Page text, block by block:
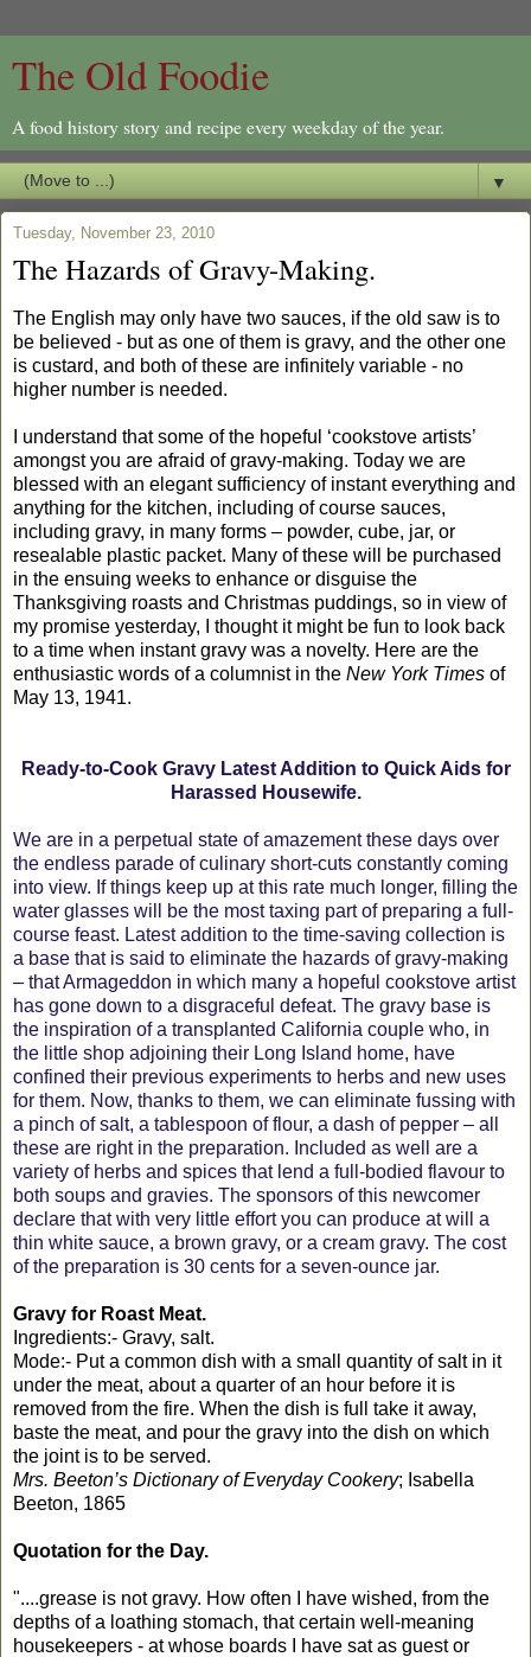
The Old Foodie
A food history story and recipe every weekday of the year.
▼
Tuesday, November 23, 2010
The Hazards of Gravy-Making.
The English may only have two sauces, if the old saw is to
be believed - but as one of them is gravy, and the other one
is custard, and both of these are infinitely variable - no
higher number is needed.
I understand that some of the hopeful ‘cookstove artists’
amongst you are afraid of gravy-making. Today we are
blessed with an elegant sufficiency of instant everything and
anything for the kitchen, including of course sauces,
including gravy, in many forms – powder, cube, jar, or
resealable plastic packet. Many of these will be purchased
in the ensuing weeks to enhance or disguise the
Thanksgiving roasts and Christmas puddings, so in view of
my promise yesterday, I thought it might be fun to look back
to a time when instant gravy was a novelty. Here are the
enthusiastic words of a columnist in the New York Times of
May 13, 1941.
Ready-to-Cook Gravy Latest Addition to Quick Aids for
Harassed Housewife.
We are in a perpetual state of amazement these days over
the endless parade of culinary short-cuts constantly coming
into view. If things keep up at this rate much longer, filling the
water glasses will be the most taxing part of preparing a full-
course feast. Latest addition to the time-saving collection is
a base that is said to eliminate the hazards of gravy-making
– that Armageddon in which many a hopeful cookstove artist
has gone down to a disgraceful defeat. The gravy base is
the inspiration of a transplanted California couple who, in
the little shop adjoining their Long Island home, have
confined their previous experiments to herbs and new uses
for them. Now, thanks to them, we can eliminate fussing with
a pinch of salt, a tablespoon of flour, a dash of pepper – all
these are right in the preparation. Included as well are a
variety of herbs and spices that lend a full-bodied flavour to
both soups and gravies. The sponsors of this newcomer
declare that with very little effort you can produce at will a
thin white sauce, a brown gravy, or a cream gravy. The cost
of the preparation is 30 cents for a seven-ounce jar.
Gravy for Roast Meat.
Ingredients:- Gravy, salt.
Mode:- Put a common dish with a small quantity of salt in it
under the meat, about a quarter of an hour before it is
removed from the fire. When the dish is full take it away,
baste the meat, and pour the gravy into the dish on which
the joint is to be served.
Mrs. Beeton’s Dictionary of Everyday Cookery; Isabella
Beeton, 1865
Quotation for the Day.
"....grease is not gravy. How often I have wished, from the
depths of a loathing stomach, that certain well-meaning
housekeepers - at whose boards I have sat as guest or